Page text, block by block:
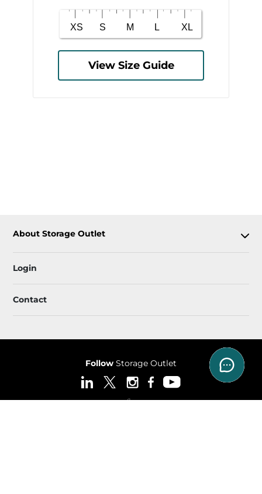
View Size Guide
About Storage Outlet
Login
Contact
Follow Storage Outlet